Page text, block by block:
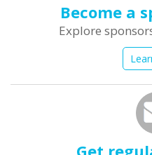
Become a
Explore
Get